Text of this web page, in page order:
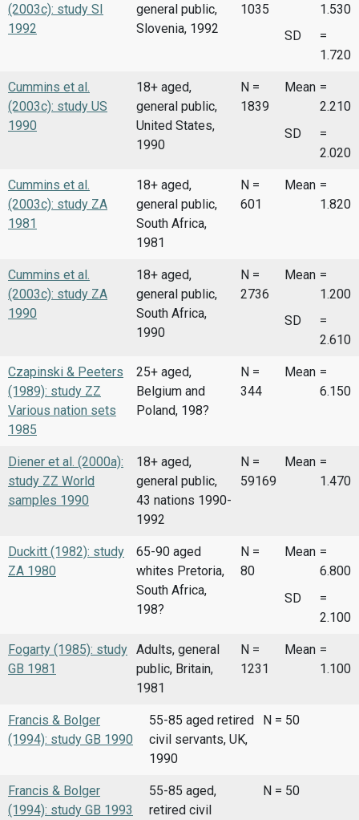
(2003c): study SI
1992
general public,
Slovenia, 1992
1035
1.530
SD
=
1.720
Cummins et al.
(2003c): study US
1990
18+ aged,
general public,
United States,
1990
N =
1839
Mean =
2.210
SD
=
2.020
Cummins et al.
(2003c): study ZA
1981
18+ aged,
general public,
South Africa,
1981
N =
601
Mean =
1.820
Cummins et al.
(2003c): study ZA
1990
18+ aged,
general public,
South Africa,
1990
N =
2736
Mean =
1.200
SD
=
2.610
Czapinski & Peeters
(1989): study ZZ
Various nation sets
1985
25+ aged,
Belgium and
Poland, 198?
N =
344
Mean =
6.150
Diener et al. (2000a):
study ZZ World
samples 1990
18+ aged,
general public,
43 nations 1990-
1992
N =
59169
Mean =
1.470
Duckitt (1982): study
ZA 1980
65-90 aged
whites Pretoria,
South Africa,
198?
N =
80
Mean =
6.800
SD
=
2.100
Fogarty (1985): study
GB 1981
Adults, general
public, Britain,
1981
N =
1231
Mean =
1.100
Francis & Bolger
(1994): study GB 1990
55-85 aged retired
civil servants, UK,
1990
N = 50
Francis & Bolger
(1994): study GB 1993
55-85 aged,
retired civil
N = 50